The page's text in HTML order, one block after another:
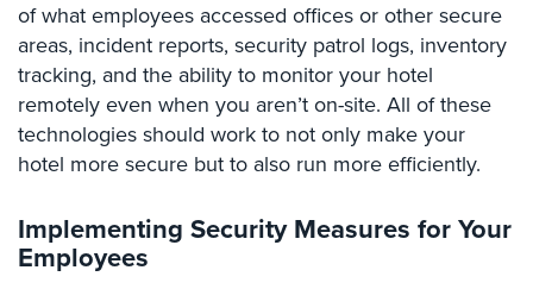
Industries
Apartment
Building
Security
Home
of what employees accessed offices or other secure
areas, incident reports, security patrol logs, inventory
tracking, and the ability to monitor your hotel
remotely even when you aren’t on-site. All of these
technologies should work to not only make your
hotel more secure but to also run more efficiently.
Implementing Security Measures for Your
Employees